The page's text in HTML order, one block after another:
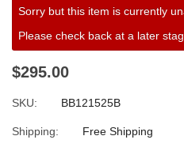
Sorry but this item is currently
Please check back at a later
$295.00
SKU: BB121525B
Shipping: Free Shipping